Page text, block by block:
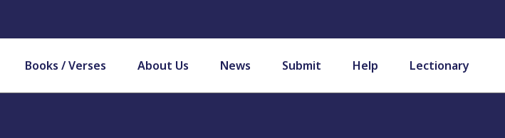
Books / Verses About Us News Submit Help Lectionary